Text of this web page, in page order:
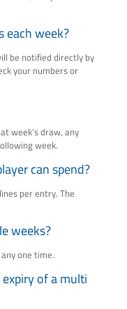
each week?
be notified directly by
your numbers or
week’s draw, any
week.
can spend?
per entry. The
weeks?
one time.
of a multi